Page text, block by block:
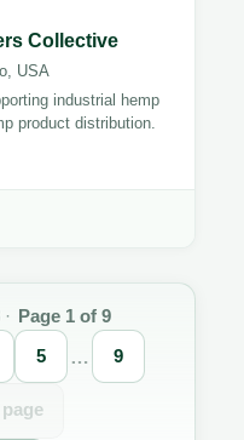
Collective
USA
industrial hemp
product distribution.
· Page 1 of 9
5 … 9